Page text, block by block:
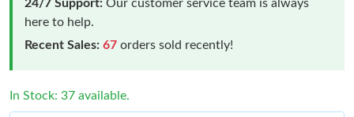
24/7 Support: Our customer service team is always
here to help.
Recent Sales: 67 orders sold recently!
In Stock: 37 available.